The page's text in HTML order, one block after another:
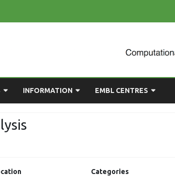
to
content
INFORMATION EMBL CENTRES
STATISTICAL DATA
Categories